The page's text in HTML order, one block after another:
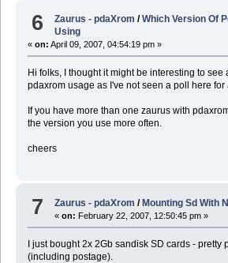
6 Zaurus - pdaXrom /Which Version Of
Using
« on: April 09, 2007, 04:54:19 pm »
Hi folks, I thought it might be interesting to see
pdaxrom usage as I've not seen a poll here for
If you have more than one zaurus with
the version you use more often.
cheers
7 Zaurus - pdaXrom / Mounting Sd With
«on: February 22, 2007, 12:50:45 pm »
I just bought 2x 2Gb sandisk SD cards - pretty
(including postage).